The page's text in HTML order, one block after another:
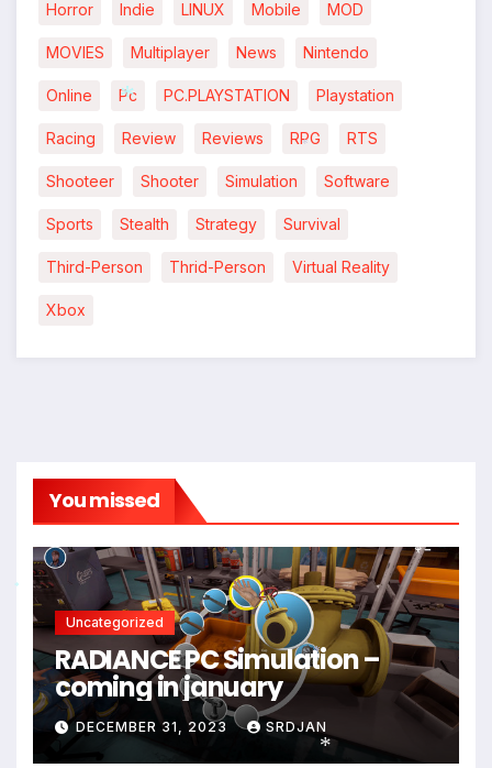
Horror Indie LINUX Mobile MOD
MOVIES Multiplayer News Nintendo
Online Pc PC.PLAYSTATION Playstation
Racing Review Reviews RPG RTS
Shooteer Shooter Simulation Software
Sports Stealth Strategy Survival
Third-Person Thrid-Person Virtual Reality
Xbox
You missed
Uncategorized
RADIANCE PC Simulation –
coming in january
DECEMBER 31, 2023 SRDJAN
*